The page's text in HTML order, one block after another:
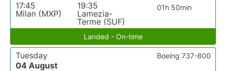
17:45
Milan (MXP)
19:35
Lamezia-
Terme (SUF)
01h 50min
Landed - On-time
Tuesday
04 August
Boeing 737-800